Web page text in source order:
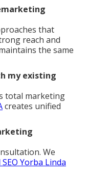
that
reach and
the same
my existing
total marketing
creates unified
We
Yorba Linda